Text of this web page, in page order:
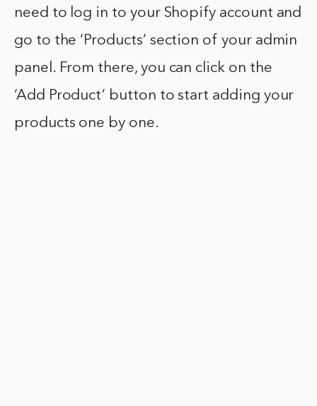
need to log in to your Shopify account and
go to the ‘Products’ section of your admin
panel. From there, you can click on the
‘Add Product’ button to start adding your
products one by one.